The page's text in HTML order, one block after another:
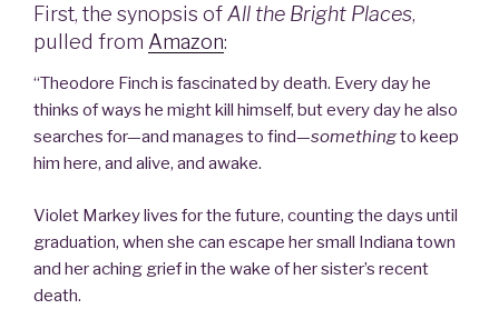
First, the synopsis ofAll the Bright Places,
pulled from Amazon:
“Theodore Finch is fascinated by death. Every day he
thinks of ways he might kill himself, but every day he also
searches for—and manages to find—somethingto keep
him here, and alive, and awake.
Violet Markey lives for the future, counting the days until
graduation, when she can escape her small Indiana town
and her aching grief in the wake of her sister’s recent
death.